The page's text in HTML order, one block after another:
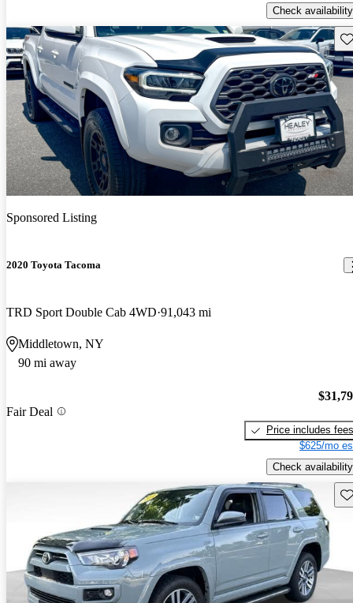
Check availability
Sponsored Listing
2020 Toyota Tacoma
TRD Sport Double Cab 4WD 91,043 mi
Middletown, NY
90 mi away
Fair Deal
Price includes fees
$625/mo
Check availability